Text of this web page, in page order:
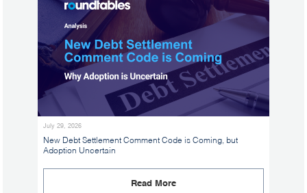
July 29, 2026
New Debt Settlement Comment Code is Coming, but
Adoption Uncertain
Read More